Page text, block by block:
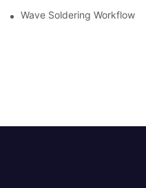
Wave Soldering Workflow